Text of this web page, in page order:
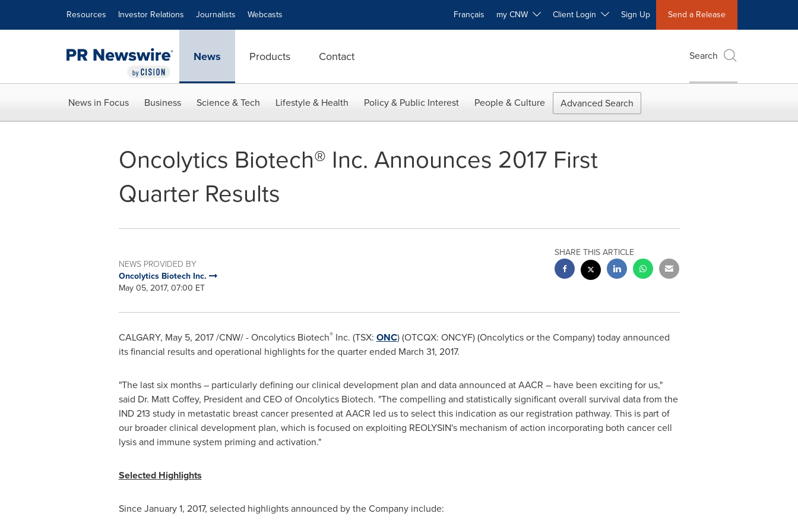
Resources Investor Relations Journalists Webcasts Français my CNW Client Login Sign Up Send a Release
News Products Contact Search
News in Focus Business Science & Tech Lifestyle & Health Policy & Public Interest People & Culture Advanced Search
Oncolytics Biotech® Inc. Announces 2017 First
Quarter Results
NEWS PROVIDED BY
Oncolytics Biotech Inc.
May 05, 2017, 07:00 ET
SHARE THIS ARTICLE
CALGARY, May 5, 2017/CNW/ - Oncolytics Biotech®Inc. (TSX: ONC) (OTCQX: ONCYF) (Oncolytics or the Company) today announced
its financial results and operational highlights for the quarter ended March 31, 2017.
"The last six months – particularly defining our clinical development plan and data announced at AACR – have been exciting for us,"
said Dr. Matt Coffey, President and CEO of Oncolytics Biotech. "The compelling and statistically significant overall survival data from the
IND 213 study in metastatic breast cancer presented at AACR led us to select this indication as our registration pathway. This is part of
our broader clinical development plan, which is focused on exploiting REOLYSIN's mechanism of action incorporating both cancer cell
lysis and immune system priming and activation."
Selected Highlights
SinceJanuary 1, 2017, selected highlights announced by the Company include: